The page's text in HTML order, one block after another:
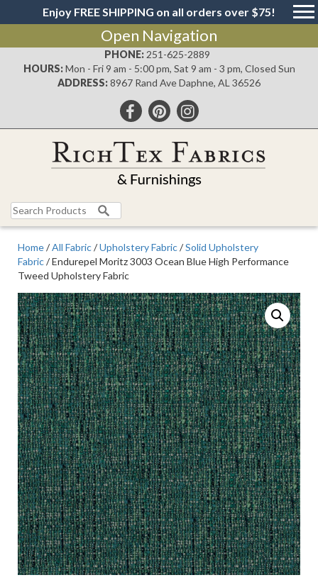
Enjoy FREE SHIPPING on all orders over $75!
Open Navigation
PHONE: 251-625-2889
HOURS: Mon - Fri 9 am - 5:00 pm, Sat 9 am - 3 pm, Closed Sun
ADDRESS:8967 Rand Ave Daphne, AL 36526
Search
for:
Home/All Fabric/Upholstery Fabric/Solid Upholstery
Fabric/ Endurepel Moritz 3003 Ocean Blue High Performance
Tweed Upholstery Fabric